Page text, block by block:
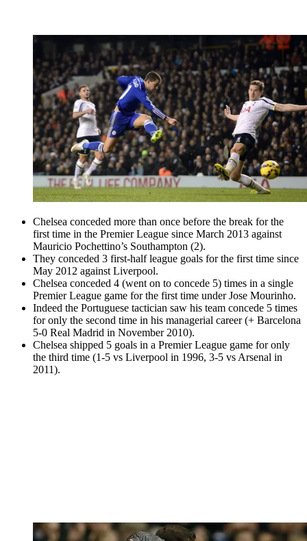
Chelsea conceded more than once before the break for the
first time in the Premier League since March 2013 against
Mauricio Pochettino’s Southampton (2).
They conceded 3 first-half league goals for the first time since
May 2012 against Liverpool.
Chelsea conceded 4 (went on to concede 5) times in a single
Premier League game for the first time under Jose Mourinho.
Indeed the Portuguese tactician saw his team concede 5 times
for only the second time in his managerial career (+ Barcelona
5-0 Real Madrid in November 2010).
Chelsea shipped 5 goals in a Premier League game for only
the third time (1-5 vs Liverpool in 1996, 3-5 vs Arsenal in
2011).